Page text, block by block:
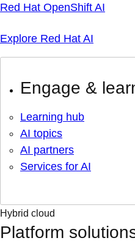
Red Hat OpenShift AI
Explore Red Hat AI
Engage &
Learning hub
AI topics
AI partners
Services for AI
Hybrid cloud
Platform